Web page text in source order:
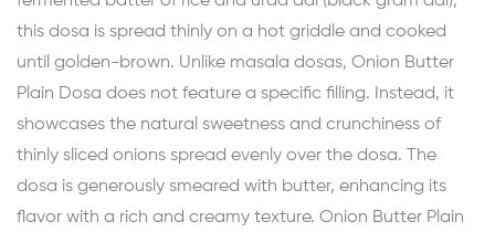
this dosa is spread thinly on a hot griddle and cooked
until golden-brown. Unlike masala dosas, Onion Butter
Plain Dosa does not feature a specific filling. Instead, it
showcases the natural sweetness and crunchiness of
thinly sliced onions spread evenly over the dosa. The
dosa is generously smeared with butter, enhancing its
flavor with a rich and creamy texture. Onion Butter Plain